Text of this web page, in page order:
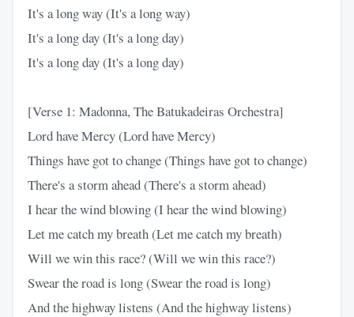
It's a long way (It's a long way)
It's a long day (It's a long day)
It's a long day (It's a long day)
[Verse 1: Madonna, The Batukadeiras Orchestra]
Lord have Mercy (Lord have Mercy)
Things have got to change (Things have got to change)
There's a storm ahead (There's a storm ahead)
I hear the wind blowing (I hear the wind blowing)
Let me catch my breath (Let me catch my breath)
Will we win this race? (Will we win this race?)
Swear the road is long (Swear the road is long)
And the highway listens (And the highway listens)